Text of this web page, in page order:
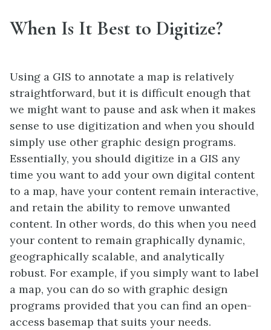
When Is It Best to Digitize?
Using a GIS to annotate a map is relatively
straightforward, but it is difficult enough that
we might want to pause and ask when it makes
sense to use digitization and when you should
simply use other graphic design programs.
Essentially, you should digitize in a GIS any
time you want to add your own digital content
to a map, have your content remain interactive,
and retain the ability to remove unwanted
content. In other words, do this when you need
your content to remain graphically dynamic,
geographically scalable, and analytically
robust. For example, if you simply want to label
a map, you can do so with graphic design
programs provided that you can find an open-
access basemap that suits your needs.